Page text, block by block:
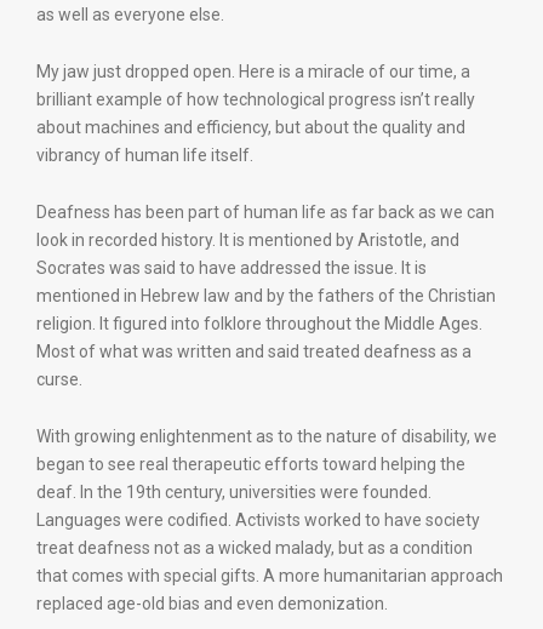
as well as everyone else.
My jaw just dropped open. Here is a miracle of our time, a
brilliant example of how technological progress isn’t really
about machines and efficiency, but about the quality and
vibrancy of human life itself.
Deafness has been part of human life as far back as we can
look in recorded history. It is mentioned by Aristotle, and
Socrates was said to have addressed the issue. It is
mentioned in Hebrew law and by the fathers of the Christian
religion. It figured into folklore throughout the Middle Ages.
Most of what was written and said treated deafness as a
curse.
With growing enlightenment as to the nature of disability, we
began to see real therapeutic efforts toward helping the
deaf. In the 19th century, universities were founded.
Languages were codified. Activists worked to have society
treat deafness not as a wicked malady, but as a condition
that comes with special gifts. A more humanitarian approach
replaced age-old bias and even demonization.